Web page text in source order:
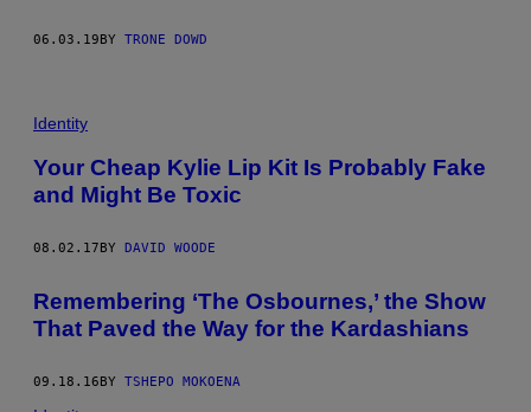
06.03.19BY TRONE DOWD
Identity
Your Cheap Kylie Lip Kit Is Probably Fake
and Might Be Toxic
08.02.17 BY DAVID WOODE
Remembering ‘The Osbournes,’ the Show
That Paved the Way for the Kardashians
09.18.16BY TSHEPO MOKOENA